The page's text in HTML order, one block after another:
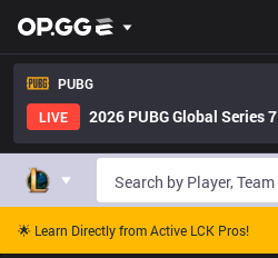
PUBG
LIVE
2026 PUBG Global Series 7
🌟 Learn Directly from Active LCK Pros!